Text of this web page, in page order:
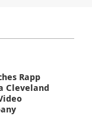
Rapp
Cleveland